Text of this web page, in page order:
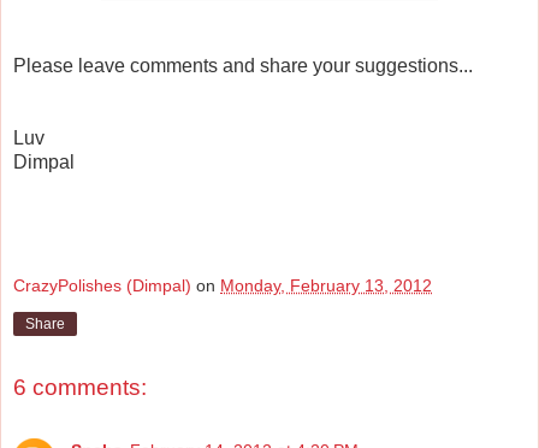
Please leave comments and share your suggestions...
Luv
Dimpal
CrazyPolishes (Dimpal) on Monday, February 13, 2012
Share
6 comments: